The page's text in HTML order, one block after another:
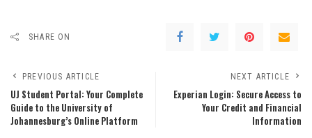
SHARE ON
PREVIOUS ARTICLE
UJ Student Portal: Your Complete
Guide to the University of
Johannesburg’s Online Platform
NEXT ARTICLE
Experian Login: Secure Access to
Your Credit and Financial
Information